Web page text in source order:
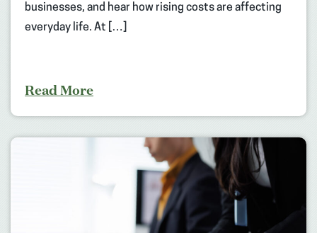
businesses, and hear how rising costs are affecting
everyday life. At […]
Read More